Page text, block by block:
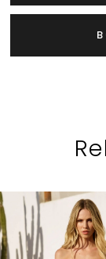
Related
Products
Carousel
Skip
to
end
1